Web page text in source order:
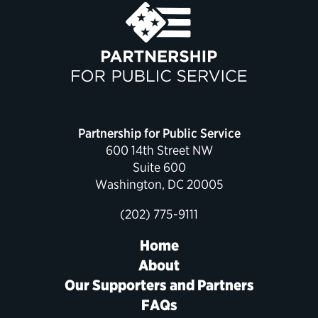
Political Appointments Over Time
Partnership for Public Service
600 14th Street NW
Suite 600
Washington, DC 20005
(202) 775-9111
Home
About
Our Supporters and Partners
FAQs